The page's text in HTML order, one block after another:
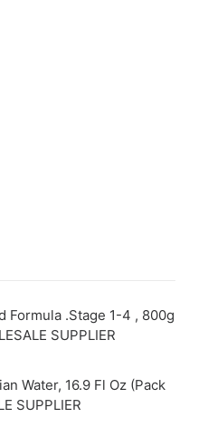
Formula .Stage 1-4 , 800g
SUPPLIER
Water, 16.9 Fl Oz (Pack
SUPPLIER